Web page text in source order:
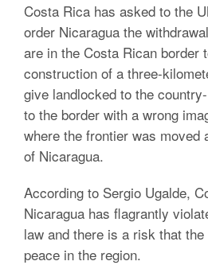
Costa Rica has asked to the
order Nicaragua the
are in the Costa Rican border
construction of a three-
give landlocked to the
to the border with a wrong
where the frontier was moved
of Nicaragua.
According to Sergio Ugalde,
Nicaragua has flagrantly
law and there is a risk that
peace in the region.